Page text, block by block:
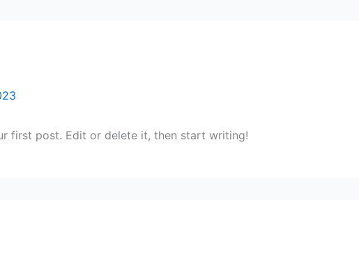
first post. Edit or delete it, then start writing!